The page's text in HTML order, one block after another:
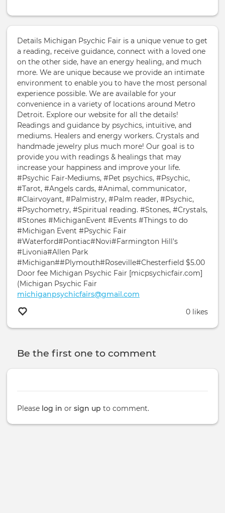
Details Michigan Psychic Fair is a unique venue to get
a reading, receive guidance, connect with a loved one
on the other side, have an energy healing, and much
more. We are unique because we provide an intimate
environment to enable you to have the most personal
experience possible. We are available for your
convenience in a variety of locations around Metro
Detroit. Explore our website for all the details!
Readings and guidance by psychics, intuitive, and
mediums. Healers and energy workers. Crystals and
handmade jewelry plus much more! Our goal is to
provide you with readings & healings that may
increase your happiness and improve your life.
#Psychic Fair-Mediums, #Pet psychics, #Psychic,
#Tarot, #Angels cards, #Animal, communicator,
#Clairvoyant, #Palmistry, #Palm reader, #Psychic,
#Psychometry, #Spiritual reading. #Stones, #Crystals,
#Stones #MichiganEvent #Events #Things to do
#Michigan Event #Psychic Fair
#Waterford#Pontiac#Novi#Farmington Hill's
#Livonia#Allen Park
#Michigan##Plymouth#Roseville#Chesterfield $5.00
Door fee Michigan Psychic Fair [micpsychicfair.com]
(Michigan Psychic Fair
michiganpsychicfairs@gmail.com
0 likes
Be the first one to comment
Please log in or sign up to comment.